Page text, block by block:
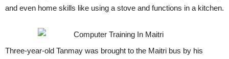
and even home skills like using a stove and functions in a kitchen.
Three-year-old Tanmay was brought to the Maitri bus by his